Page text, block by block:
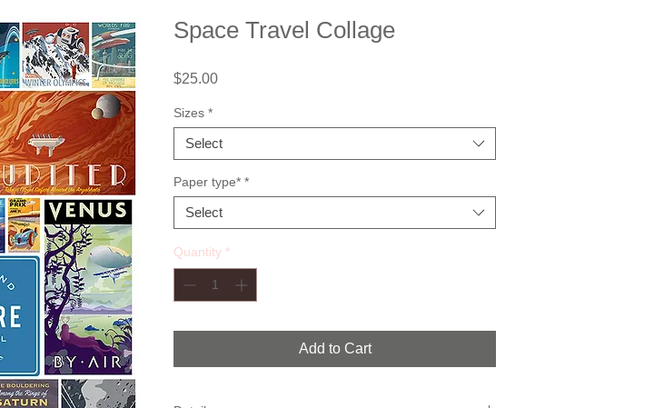
Space Travel Collage
$25.00Price
Sizes *
Select
Paper type* *
Select
Quantity *
Add to Cart